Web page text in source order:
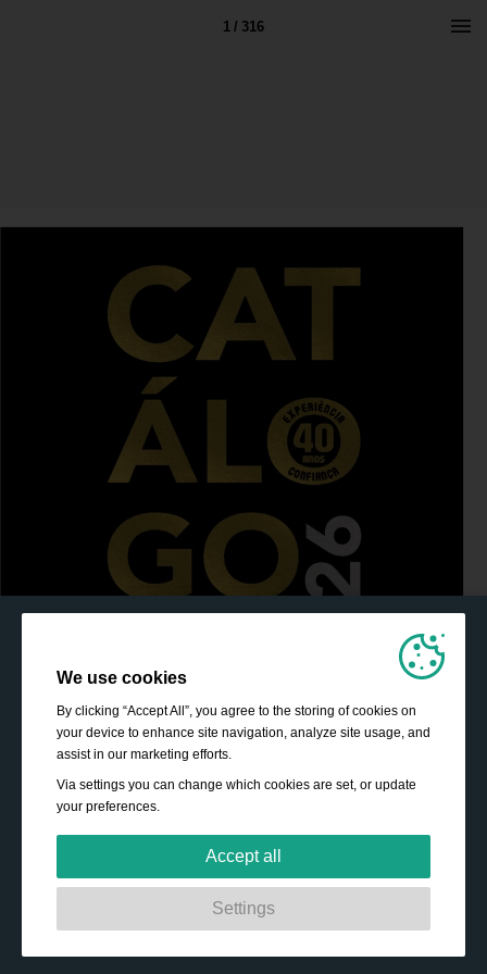
1 / 316
We use cookies
By clicking “Accept All”, you agree to the storing of cookies on
your device to enhance site navigation, analyze site usage, and
assist in our marketing efforts.
Via settings you can change which cookies are set, or update
your preferences.
Accept all
These cookies are essential to enable
basic functionality like navigation, granting access to
Settings